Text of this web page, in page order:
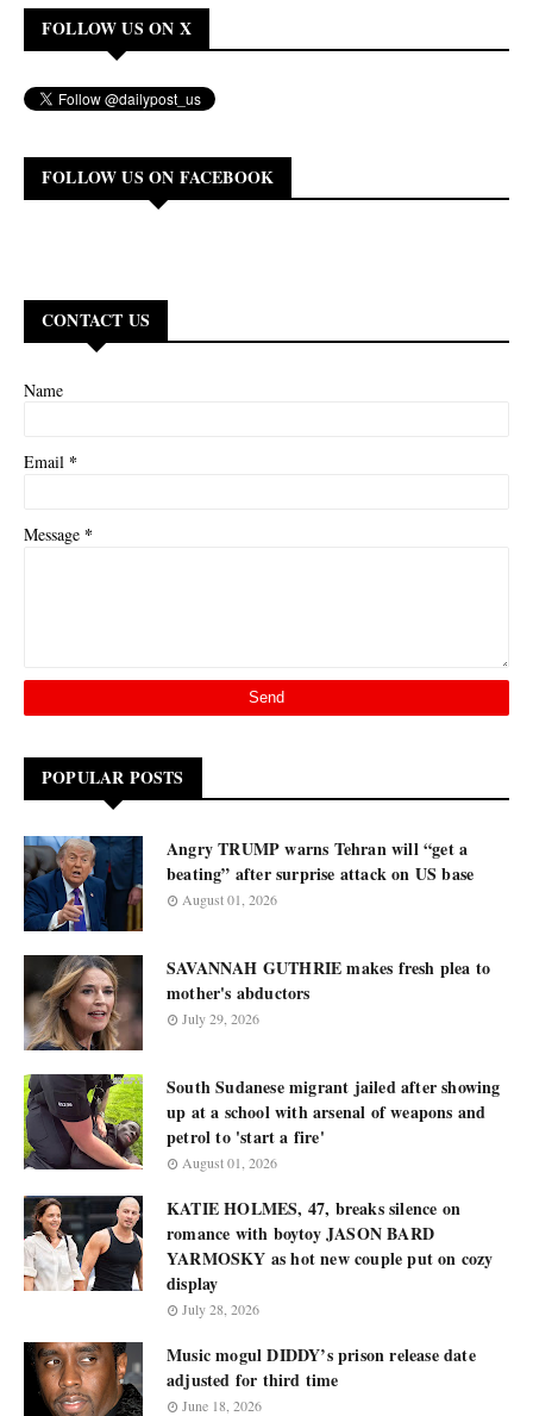
FOLLOW US ON X
FOLLOW US ON FACEBOOK
CONTACT US
Name
Email *
Message *
POPULAR POSTS
Angry TRUMP warns Tehran will “get a
beating” after surprise attack on US base
August 01, 2026
SAVANNAH GUTHRIE makes fresh plea to
mother's abductors
July 29, 2026
South Sudanese migrant jailed after showing
up at a school with arsenal of weapons and
petrol to 'start a fire'
August 01, 2026
KATIE HOLMES, 47, breaks silence on
romance with boytoy JASON BARD
YARMOSKY as hot new couple put on cozy
display
July 28, 2026
Music mogul DIDDY’s prison release date
adjusted for third time
June 18, 2026